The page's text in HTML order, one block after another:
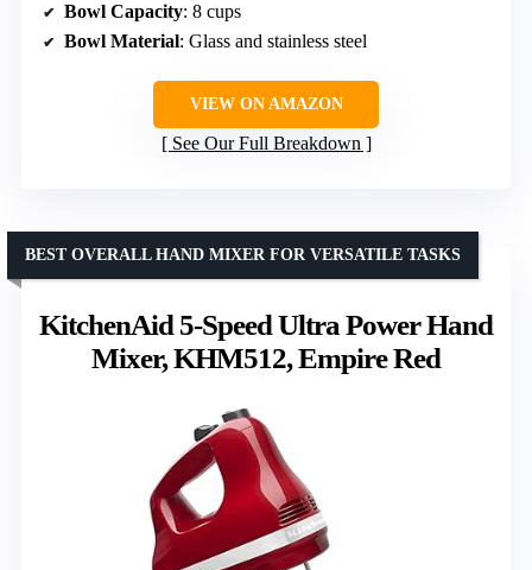
Bowl Capacity: 8 cups
Bowl Material: Glass and stainless steel
VIEW ON AMAZON
See Our Full Breakdown
KitchenAid 5-Speed Ultra Power Hand
Mixer, KHM512, Empire Red
BEST OVERALL HAND MIXER FOR VERSATILE TASKS